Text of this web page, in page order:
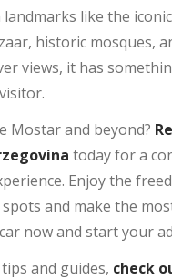
like the
historic mosques,
views, it has
Mostar and beyond?
today for a
Enjoy the
and make the
now and start your
and guides, check